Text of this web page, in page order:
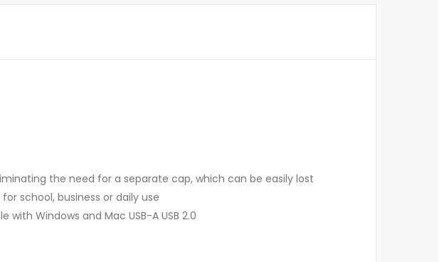
the need for a separate cap, which can be easily lost
school, business or daily use
Windows and Mac USB-A USB 2.0